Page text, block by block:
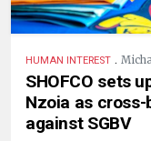
HUMAN INTEREST .
SHOFCO sets
Nzoia as
against SGBV